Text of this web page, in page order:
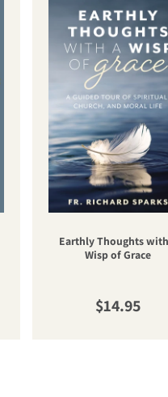
Earthly Thoughts
Wisp of Grace
Regular
$14.95